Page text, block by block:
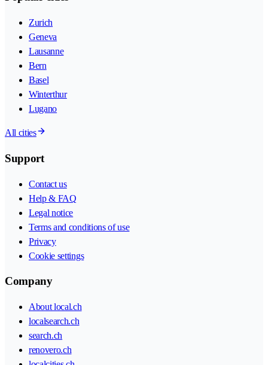
Zurich
Geneva
Lausanne
Bern
Basel
Winterthur
Lugano
All cities
Support
Contact us
Help & FAQ
Legal notice
Terms and conditions of use
Privacy
Cookie settings
Company
About local.ch
localsearch.ch
search.ch
renovero.ch